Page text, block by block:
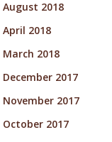
August 2018
April 2018
March 2018
December 2017
November 2017
October 2017